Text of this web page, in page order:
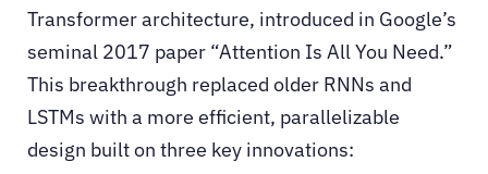
Transformer architecture, introduced in Google’s
seminal 2017 paper “Attention Is All You Need.”
This breakthrough replaced older RNNs and
LSTMs with a more efficient, parallelizable
design built on three key innovations: